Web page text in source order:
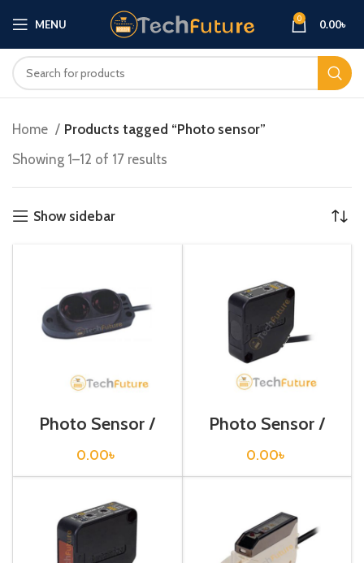
MENU 0 0.00৳
Home
Products tagged “Photo sensor”
Showing 1–12 of 17 results
Show sidebar
Photo Sensor /
BA2M-DDT
0.00৳
Photo Sensor /
BEN 10M-TFR
0.00৳